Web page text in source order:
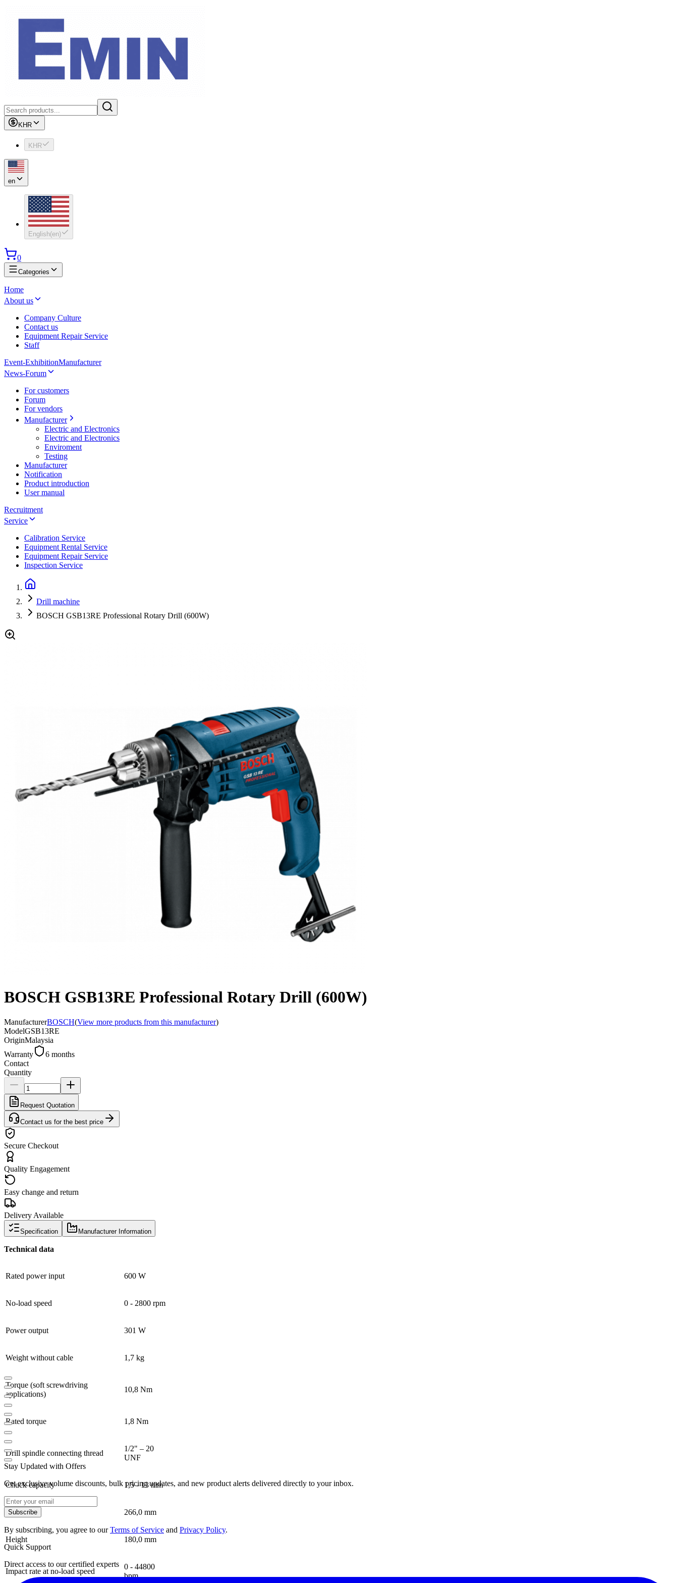
KHR
KHR
en
English(en)
0
Categories
Home
About us
Company Culture
Contact us
Equipment Repair Service
Staff
Event-ExhibitionManufacturer
News-Forum
For customers
Forum
For vendors
Manufacturer
Electric and Electronics
Electric and Electronics
Enviroment
Testing
Manufacturer
Notification
Product introduction
User manual
Recruitment
Service
Calibration Service
Equipment Rental Service
Equipment Repair Service
Inspection Service
Drill machine
BOSCH GSB13RE Professional Rotary Drill (600W)
BOSCH GSB13RE Professional Rotary Drill (600W)
ManufacturerBOSCH(View more products from this manufacturer)
ModelGSB13RE
OriginMalaysia
Warranty
6 months
Contact
Quantity
Request Quotation
Contact us for the best price
Secure Checkout
Quality Engagement
Easy change and return
Delivery Available
Specification Manufacturer Information
Technical data
Rated power input 600 W
No-load speed 0 - 2800 rpm
Power output 301 W
Weight without cable 1,7 kg
Torque (soft screwdriving
applications)
10,8 Nm
Rated torque 1,8 Nm
Drill spindle connecting thread
1/2" – 20
UNF
Chuck capacity 1,5 - 13 mm
Length 266,0 mm
Height 180,0 mm
Impact rate at no-load speed
0 - 44800
bpm
Stay Updated with Offers
Get exclusive volume discounts, bulk pricing updates, and new product alerts delivered directly to your inbox.
Subscribe
By subscribing, you agree to ourTerms of Service and Privacy Policy.
Quick Support
Direct access to our certified experts